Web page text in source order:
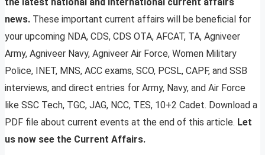
news. These important current affairs will be beneficial for
your upcoming NDA, CDS, CDS OTA, AFCAT, TA, Agniveer
Army, Agniveer Navy, Agniveer Air Force, Women Military
Police, INET, MNS, ACC exams, SCO, PCSL, CAPF, and SSB
interviews, and direct entries for Army, Navy, and Air Force
like SSC Tech, TGC, JAG, NCC, TES, 10+2 Cadet. Download a
PDF file about current events at the end of this article. Let
us now see the Current Affairs.